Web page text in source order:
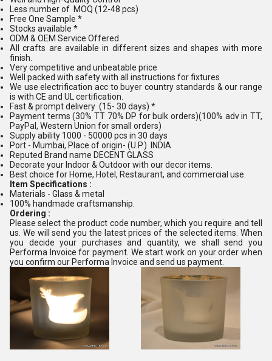
Less number of MOQ (12-48 pcs)
Free One Sample *
Stocks available *
ODM & OEM Service Offered
All crafts are available in different sizes and shapes with more
finish.
Very competitive and unbeatable price
Well packed with safety with all instructions for fixtures
We use electrification acc to buyer country standards & our range
is with CE and UL certification.
Fast & prompt delivery (15- 30 days) *
Payment terms (30% TT 70% DP for bulk orders)(100% adv in TT,
PayPal, Western Union for small orders)
Supply ability 1000 - 50000 pcs in 30 days
Port - Mumbai, Place of origin- (U.P.) INDIA
Reputed Brand name DECENT GLASS
Decorate your Indoor & Outdoor with our decor items.
Best choice for Home, Hotel, Restaurant, and commercial use.
Item Specifications :
Materials - Glass & metal
100% handmade craftsmanship.
Ordering :
Please select the product code number, which you require and tell
us. We will send you the latest prices of the selected items. When
you decide your purchases and quantity, we shall send you
Performa Invoice for payment. We start work on your order when
you confirm our Performa Invoice and send us payment.